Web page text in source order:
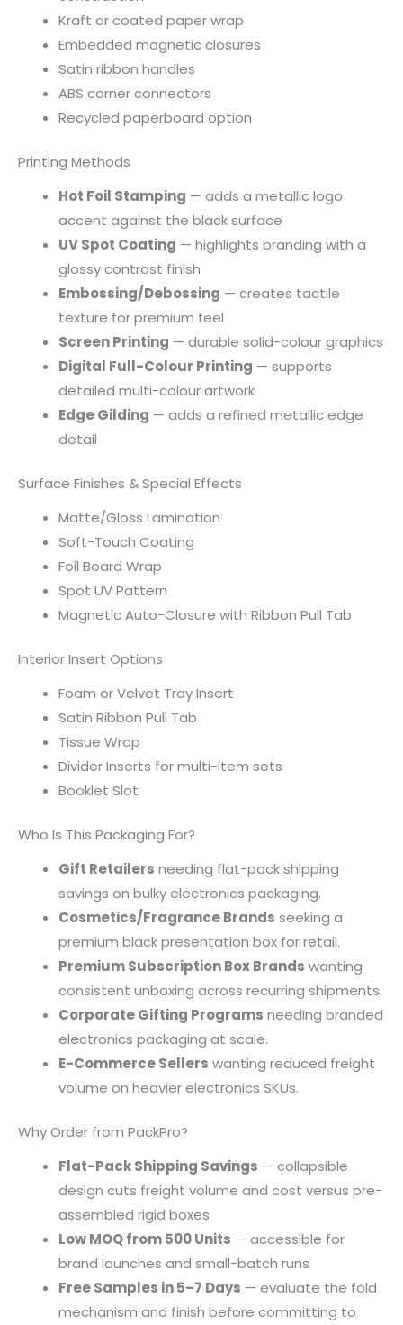
Kraft or coated paper wrap
Embedded magnetic closures
Satin ribbon handles
ABS corner connectors
Recycled paperboard option
Printing Methods
Hot Foil Stamping — adds a metallic logo
accent against the black surface
UV Spot Coating — highlights branding with a
glossy contrast finish
Embossing/Debossing — creates tactile
texture for premium feel
Screen Printing — durable solid-colour graphics
Digital Full-Colour Printing — supports
detailed multi-colour artwork
Edge Gilding — adds a refined metallic edge
detail
Surface Finishes & Special Effects
Matte/Gloss Lamination
Soft-Touch Coating
Foil Board Wrap
Spot UV Pattern
Magnetic Auto-Closure with Ribbon Pull Tab
Interior Insert Options
Foam or Velvet Tray Insert
Satin Ribbon Pull Tab
Tissue Wrap
Divider Inserts for multi-item sets
Booklet Slot
Who Is This Packaging For?
Gift Retailers needing flat-pack shipping
savings on bulky electronics packaging.
Cosmetics/Fragrance Brands seeking a
premium black presentation box for retail.
Premium Subscription Box Brands wanting
consistent unboxing across recurring shipments.
Corporate Gifting Programs needing branded
electronics packaging at scale.
E-Commerce Sellers wanting reduced freight
volume on heavier electronics SKUs.
Why Order from PackPro?
Flat-Pack Shipping Savings — collapsible
design cuts freight volume and cost versus pre-
assembled rigid boxes
Low MOQ from 500 Units — accessible for
brand launches and small-batch runs
Free Samples in 5–7 Days — evaluate the fold
mechanism and finish before committing to